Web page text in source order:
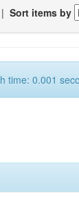
| Sort items by
time: 0.001